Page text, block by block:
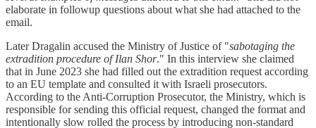
elaborate in followup questions about what she had attached to the
email.
Later Dragalin accused the Ministry of Justice of "sabotaging the
extradition procedure of Ilan Shor." In this interview she claimed
that in June 2023 she had filled out the extradition request according
to an EU template and consulted it with Israeli prosecutors.
According to the Anti-Corruption Prosecutor, the Ministry, which is
responsible for sending this official request, changed the format and
intentionally slow rolled the process by introducing non-standard